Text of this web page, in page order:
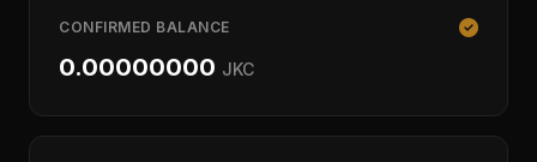
CONFIRMED BALANCE
0.00000000 JKC